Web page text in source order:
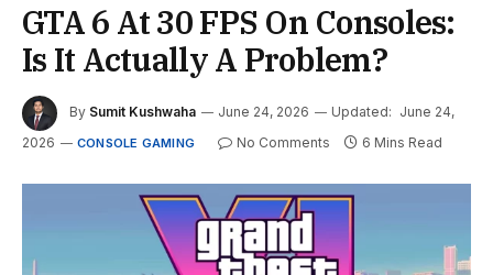
GTA 6 At 30 FPS On Consoles:
Is It Actually A Problem?
By Sumit Kushwaha June 24, 2026 Updated: June 24,
2026
CONSOLE GAMING No Comments 6 Mins Read